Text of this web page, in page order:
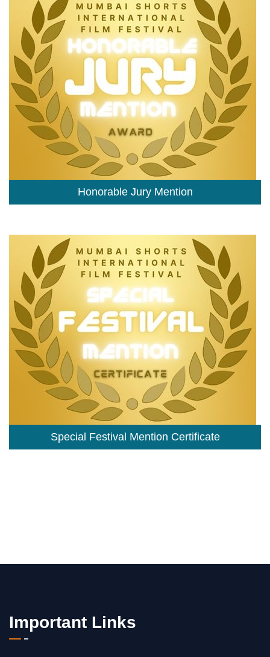
Honorable Jury Mention
Special Festival Mention Certificate
Important Links